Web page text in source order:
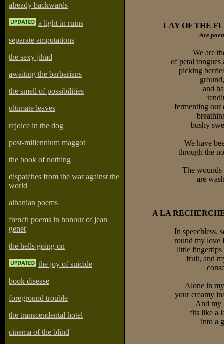
already backwards
a light in ruins
separate amputations
the sexy jihad
awaiting the barbarians
the smell of possibilities
ultimate leaves
rejoice in the dog
post-millennium maggot
the book of nothing
dispatches from the war against the
world
albanian poems
french poems in honour of jean
genet
the hells going on
the joy of suicide
book disease
foreground trouble
the transcendental hotel
cinema of the blind
LAY OF THE
Are
We are
of petal tongues
picking
and
fermenting our
bushy
We have
through the
The
are
A LA
In speechless,
round my love
little
fruit, and
Alone in
your creamy
And my
fits like a
into a